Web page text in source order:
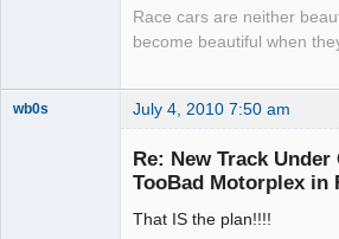
Race cars are neither
become beautiful when
wb0s July 4, 2010 7:50 am
Re: New Track
TooBad Motorplex in
That IS the plan!!!!